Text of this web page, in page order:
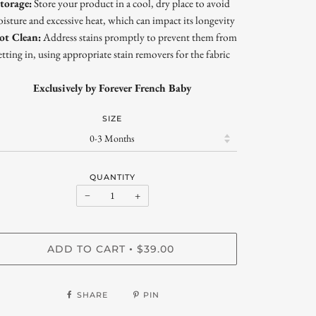
Store your product in a cool, dry place to avoid
and excessive heat, which can impact its longevity
Clean:Address stains promptly to prevent them from
in, using appropriate stain removers for the fabric
Exclusively by Forever French Baby
SIZE
QUANTITY
− +
ADD TO CART • $39.00
SHARE PIN